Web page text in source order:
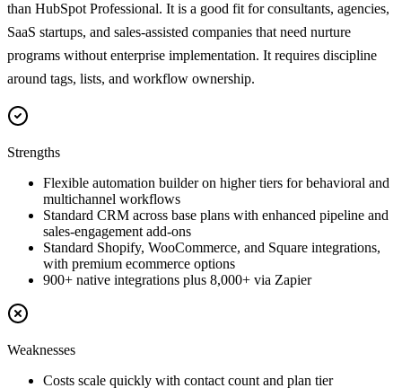
than HubSpot Professional. It is a good fit for consultants, agencies,
SaaS startups, and sales-assisted companies that need nurture
programs without enterprise implementation. It requires discipline
around tags, lists, and workflow ownership.
Strengths
Flexible automation builder on higher tiers for behavioral and
multichannel workflows
Standard CRM across base plans with enhanced pipeline and
sales-engagement add-ons
Standard Shopify, WooCommerce, and Square integrations,
with premium ecommerce options
900+ native integrations plus 8,000+ via Zapier
Weaknesses
Costs scale quickly with contact count and plan tier